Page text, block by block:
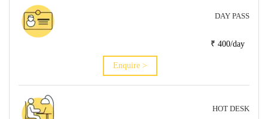
DAY PASS
₹ 400/day
Enquire >
HOT DESK